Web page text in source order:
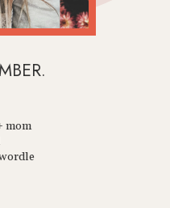
mom